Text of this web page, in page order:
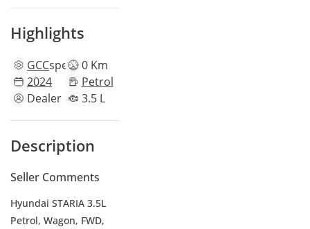
Highlights
GCCspecs0 Km
2024
Petrol
Dealer
3.5 L
Description
Seller Comments
Hyundai STARIA 3.5L
Petrol, Wagon, FWD,